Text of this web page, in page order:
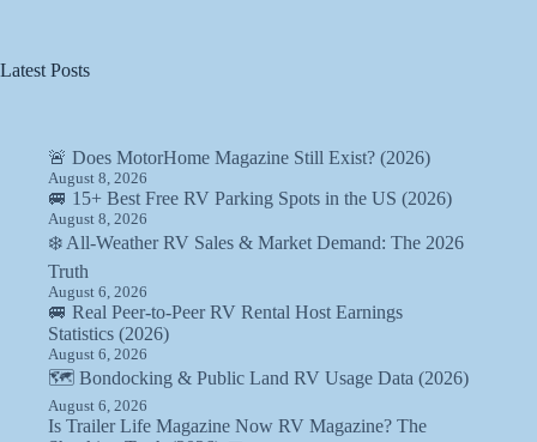
Latest Posts
🚨 Does MotorHome Magazine Still Exist? (2026)
August 8, 2026
🚐 15+ Best Free RV Parking Spots in the US (2026)
August 8, 2026
❄️ All-Weather RV Sales & Market Demand: The 2026
Truth
August 6, 2026
🚐 Real Peer-to-Peer RV Rental Host Earnings
Statistics (2026)
August 6, 2026
🗺️ Bondocking & Public Land RV Usage Data (2026)
August 6, 2026
Is Trailer Life Magazine Now RV Magazine? The